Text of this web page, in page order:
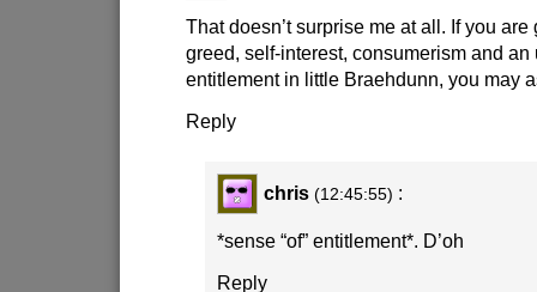
That doesn’t surprise me at all. If you
greed, self-interest, consumerism and
entitlement in little Braehdunn, you may
Reply
chris (12:45:55) :
*sense “of” entitlement*. D’oh
Reply